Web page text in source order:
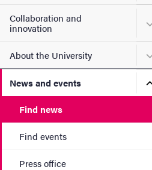
Collaboration and
innovation
About the University
News and events
Find news
Find events
Press office